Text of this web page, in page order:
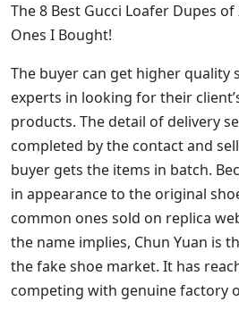
The 8 Best Gucci Loafer Dupes
Ones I Bought!
The buyer can get higher quality
experts in looking for their
products. The detail of delivery
completed by the contact and
buyer gets the items in batch.
in appearance to the original
common ones sold on replica
the name implies, Chun Yuan is
the fake shoe market. It has
competing with genuine factory